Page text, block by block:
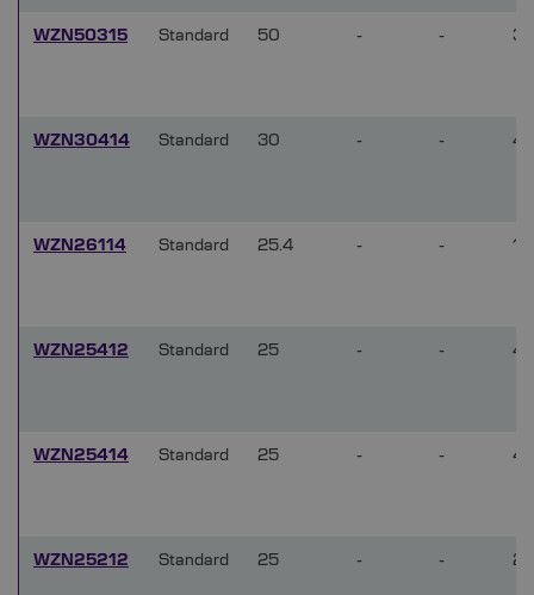
WZN50315 Standard 50 - - 3
WZN30414 Standard 30 - - 4
WZN26114 Standard 25.4 - - 1
WZN25412 Standard 25 - - 4
WZN25414 Standard 25 - - 4
WZN25212 Standard 25 - - 2